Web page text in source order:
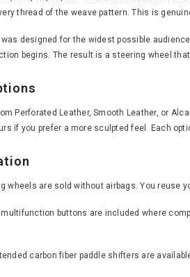
thread of the weave pattern. This is
designed for the widest possible
begins. The result is a steering wheel
Perforated Leather, Smooth Leather, or
if you prefer a more sculpted feel. Each
wheels are sold without airbags. You reuse
buttons are included where
carbon fiber paddle shifters are